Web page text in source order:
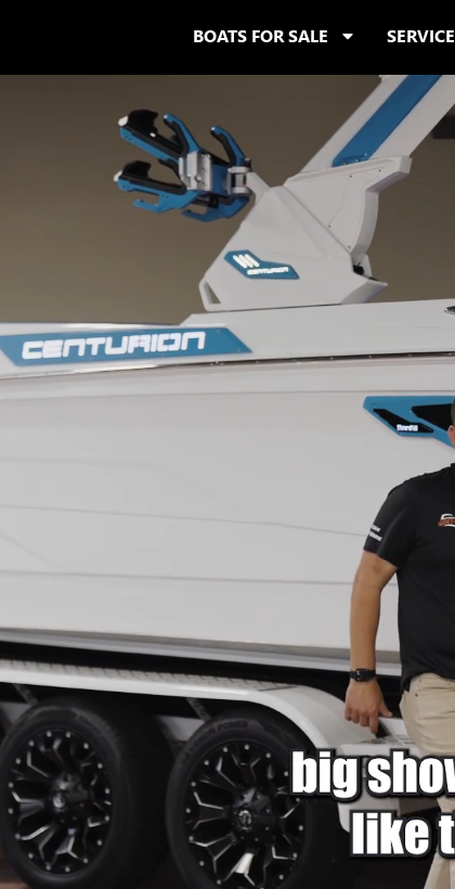
BOATS FOR SALE SERVICE